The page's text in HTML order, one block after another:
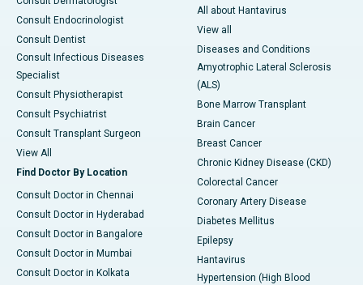
Consult Endocrinologist
Consult Dentist
Consult Infectious Diseases
Specialist
Consult Physiotherapist
Consult Psychiatrist
Consult Transplant Surgeon
View All
Find Doctor By Location
Consult Doctor in Chennai
Consult Doctor in Hyderabad
Consult Doctor in Bangalore
Consult Doctor in Mumbai
Consult Doctor in Kolkata
All about Hantavirus
View all
Diseases and Conditions
Amyotrophic Lateral Sclerosis
(ALS)
Bone Marrow Transplant
Brain Cancer
Breast Cancer
Chronic Kidney Disease (CKD)
Colorectal Cancer
Coronary Artery Disease
Diabetes Mellitus
Epilepsy
Hantavirus
Hypertension (High Blood